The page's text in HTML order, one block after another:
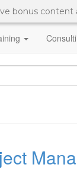
bonus content